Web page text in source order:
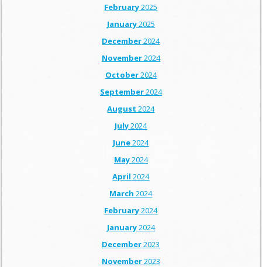
February2025
January2025
December2024
November2024
October2024
September2024
August 2024
July2024
June2024
May2024
April 2024
March 2024
February2024
January2024
December2023
November2023